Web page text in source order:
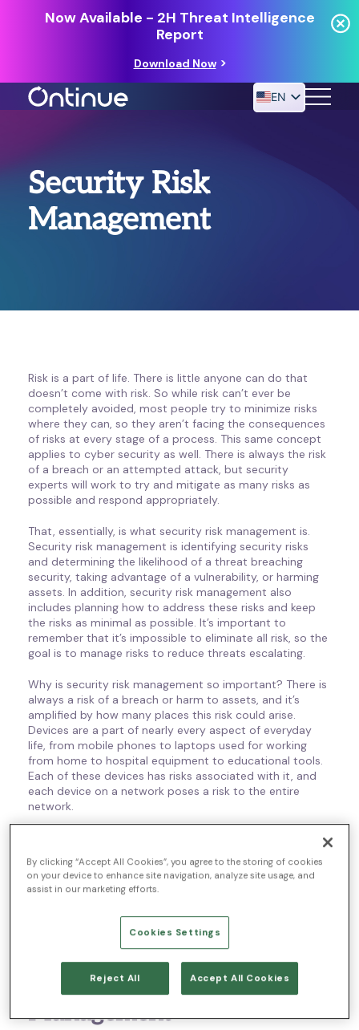
Now Available - 2H Threat Intelligence
Report
Download Now
24/7 MANAGED DETECTION & RESPONSE
RESOURCES
EN
Security Risk
Management
Risk is a part of life. There is little anyone can do that
doesn’t come with risk. So while risk can’t ever be
completely avoided, most people try to minimize risks
where they can, so they aren’t facing the consequences
of risks at every stage of a process. This same concept
applies to cyber security as well. There is always the risk
of a breach or an attempted attack, but security
experts will work to try and mitigate as many risks as
possible and respond appropriately.
That, essentially, is what security risk management is.
Security risk management is identifying security risks
and determining the likelihood of a threat breaching
security, taking advantage of a vulnerability, or harming
assets. In addition, security risk management also
includes planning how to address these risks and keep
the risks as minimal as possible. It’s important to
remember that it’s impossible to eliminate all risk, so the
goal is to manage risks to reduce threats escalating.
Why is security risk management so important? There is
always a risk of a breach or harm to assets, and it’s
amplified by how many places this risk could arise.
Devices are a part of nearly every aspect of everyday
life, from mobile phones to laptops used for working
from home to hospital equipment to educational tools.
Each of these devices has risks associated with it, and
each device on a network poses a risk to the entire
network.
the risks to your network and your customers, find where
those risks could escalate, and try to minimize them.
There are specific stages for security risk management.
Read on to learn more about those stages and security
models and roles.
Stages for Security Risk
Management
By clicking “Accept All Cookies”, you agree to the storing of cookies
on your device to enhance site navigation, analyze site usage, and
assist in our marketing efforts.
Cookies Settings
Reject All Accept All Cookies